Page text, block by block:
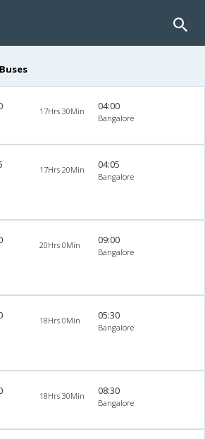
17Hrs 30Min 04:00
Bangalore
17Hrs 20Min 04:05
Bangalore
20Hrs 0Min 09:00
Bangalore
18Hrs 0Min 05:30
Bangalore
18Hrs 30Min 08:30
Bangalore